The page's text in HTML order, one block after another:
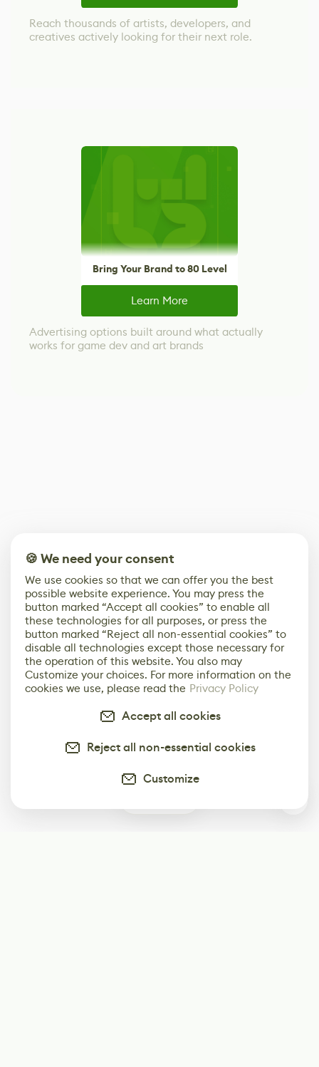
Reach thousands of artists, developers, and
creatives actively looking for their next role.
Bring Your Brand to 80 Level
Learn More
Advertising options built around what actually
works for game dev and art brands
🍪 We need your consent
We use cookies so that we can offer you the best
possible website experience. You may press the
button marked “Accept all cookies” to enable all
these technologies for all purposes, or press the
button marked “Reject all non-essential cookies” to
disable all technologies except those necessary for
the operation of this website. You also may
Customize your choices. For more information on the
cookies we use, please read the Privacy Policy
Accept all cookies
Reject all non-essential cookies
Customize